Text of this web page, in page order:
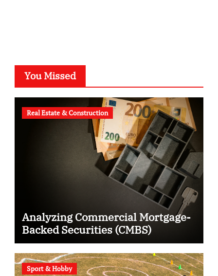
You Missed
Real Estate & Construction
Analyzing Commercial Mortgage-
Backed Securities (CMBS)
Sport & Hobby